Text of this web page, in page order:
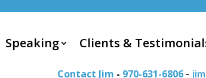
Speaking Clients &
Contact Jim - 970-631-6806 -